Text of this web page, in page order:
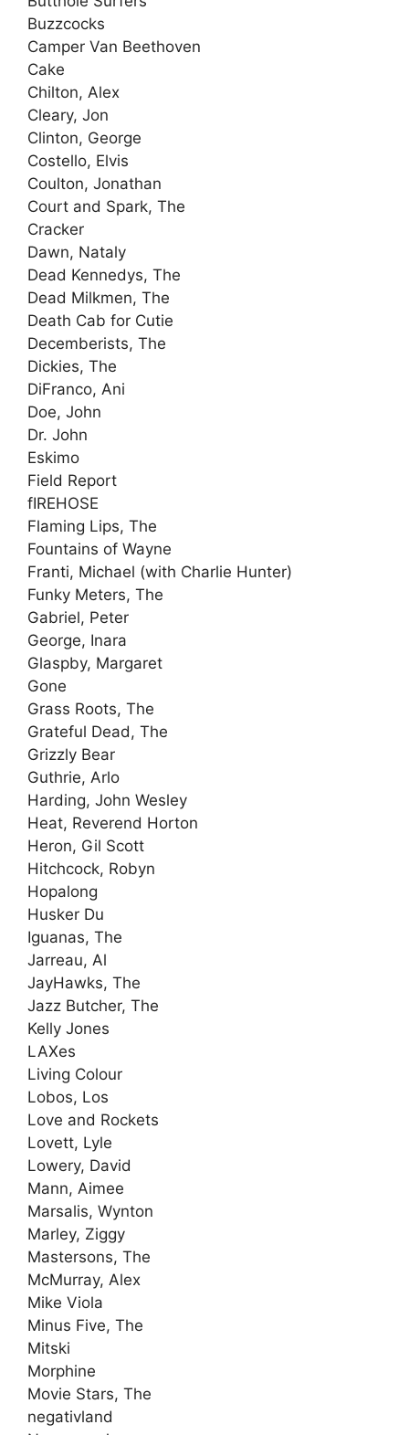
Buzzcocks
Camper Van Beethoven
Cake
Chilton, Alex
Cleary, Jon
Clinton, George
Costello, Elvis
Coulton, Jonathan
Court and Spark, The
Cracker
Dawn, Nataly
Dead Kennedys, The
Dead Milkmen, The
Death Cab for Cutie
Decemberists, The
Dickies, The
DiFranco, Ani
Doe, John
Dr. John
Eskimo
Field Report
fIREHOSE
Flaming Lips, The
Fountains of Wayne
Franti, Michael (with Charlie Hunter)
Funky Meters, The
Gabriel, Peter
George, Inara
Glaspby, Margaret
Gone
Grass Roots, The
Grateful Dead, The
Grizzly Bear
Guthrie, Arlo
Harding, John Wesley
Heat, Reverend Horton
Heron, Gil Scott
Hitchcock, Robyn
Hopalong
Husker Du
Iguanas, The
Jarreau, Al
JayHawks, The
Jazz Butcher, The
Kelly Jones
LAXes
Living Colour
Lobos, Los
Love and Rockets
Lovett, Lyle
Lowery, David
Mann, Aimee
Marsalis, Wynton
Marley, Ziggy
Mastersons, The
McMurray, Alex
Mike Viola
Minus Five, The
Mitski
Morphine
Movie Stars, The
negativland